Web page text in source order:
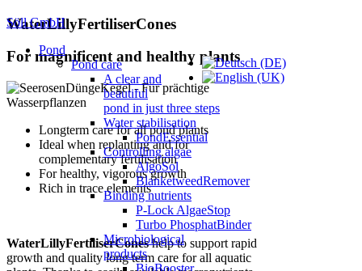
Söll GmbH
Pond
Pond care
A clear and
beautiful
pond in just three steps
Water stabilisation
PondEssential
Controlling algae
AlgoSol
BlanketweedRemover
Binding nutrients
P-Lock AlgaeStop
Turbo PhosphatBinder
Microbiological
products
BioBooster
WaterLillyFertiliserCones
For magnificent and healthy plants
Longterm care for all pond plants
Ideal when replanting and for
complementary fertilisation
For healthy, vigorous growth
Rich in trace elements
WaterLillyFertiliserConeshelp to support rapid
growth and quality long term care for all aquatic